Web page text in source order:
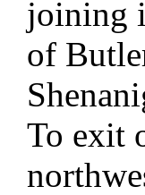
joining
of
To exit